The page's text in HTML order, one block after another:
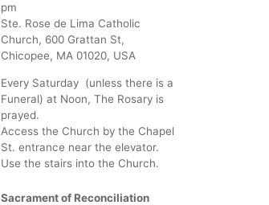
pm
Ste. Rose de Lima Catholic
Church, 600 Grattan St,
Chicopee, MA 01020, USA
Every Saturday (unless there is a
Funeral) at Noon, The Rosary is
prayed.
Access the Church by the Chapel
St. entrance near the elevator.
Use the stairs into the Church.
Sacrament of Reconciliation